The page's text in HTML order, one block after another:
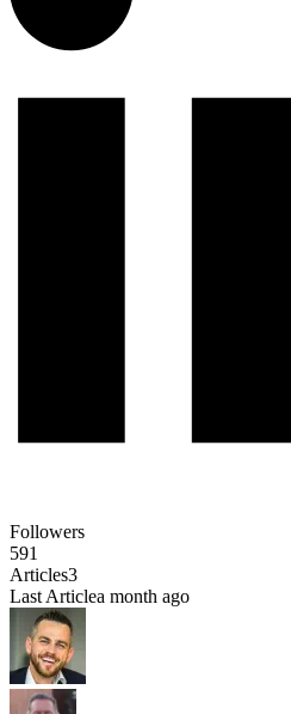
Followers
591
Articles3
Last Articlea month ago